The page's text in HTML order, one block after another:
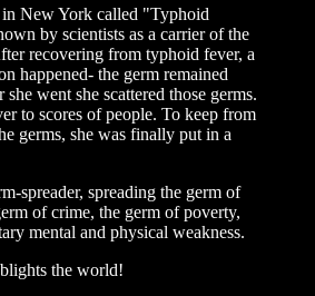
New York called "Typhoid
by scientists as a carrier of the
recovering from typhoid fever, a
happened- the germ remained
went she scattered those germs.
to scores of people. To keep from
germs, she was finally put in a
spreader, spreading the germ of
of crime, the germ of poverty,
mental and physical weakness.
the world!